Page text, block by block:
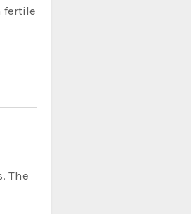
fertile
The